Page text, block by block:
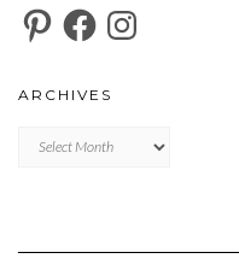
PinterestFacebookInstagram
ARCHIVES